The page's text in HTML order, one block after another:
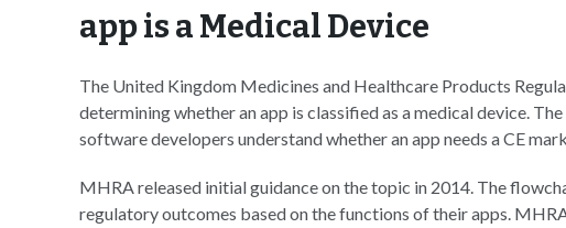
app is a Medical Device
The United Kingdom Medicines and Healthcare Products
determining whether an app is classified as a medical device.
software developers understand whether an app needs a CE
MHRA released initial guidance on the topic in 2014. The
regulatory outcomes based on the functions of their apps.